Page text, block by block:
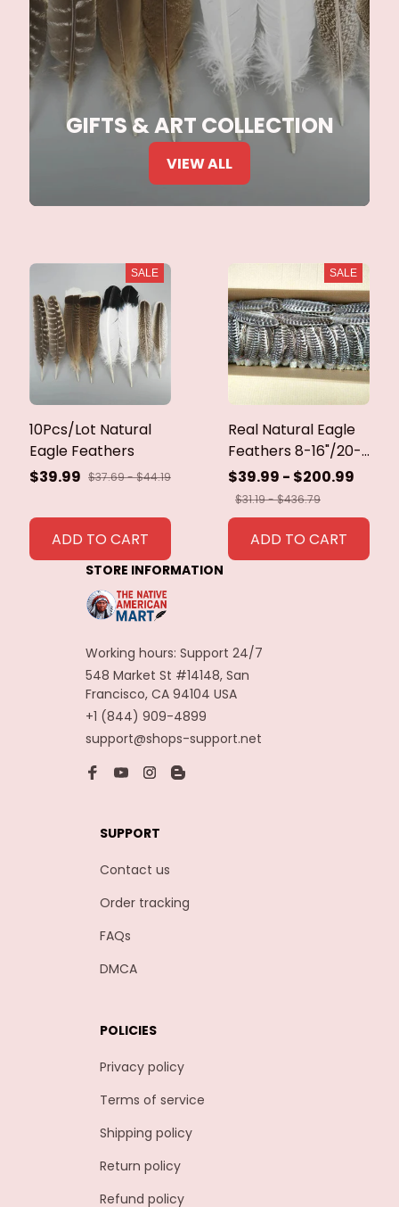
GIFTS & ART COLLECTION
VIEW ALL
SALE
10Pcs/Lot Natural
Eagle Feathers
$39.99 $37.69 - $44.19
ADD TO CART
SALE
Real Natural Eagle
Feathers 8-16"/20-
40cm Eagle Bird
Feathers for Crafts
Home Wedding
Feathers
Decoration
$39.99 - $200.99
$31.19 - $436.79
ADD TO CART
STORE INFORMATION
Working hours: Support 24/7
548 Market St #14148, San
Francisco, CA 94104 USA
+1 (844) 909-4899
support@shops-support.net
SUPPORT
Contact us
Order tracking
FAQs
DMCA
POLICIES
Privacy policy
Terms of service
Shipping policy
Return policy
Refund policy